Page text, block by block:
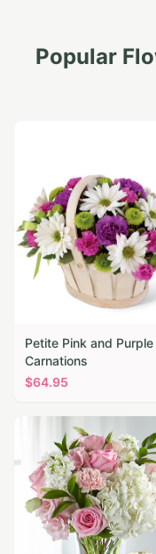
Popular
Petite Pink and Purple
Carnations
$64.95